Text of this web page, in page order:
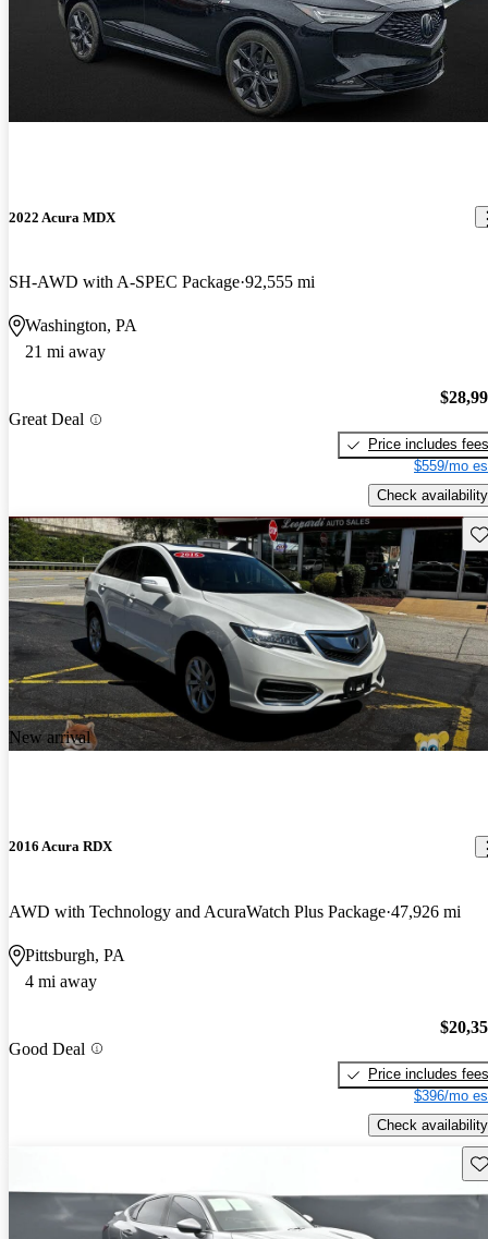
2022 Acura MDX
SH-AWD with A-SPEC Package 92,555 mi
Washington, PA
21 mi away
Great Deal
Price includes fees
$559/mo
Check availability
New arrival
2016 Acura RDX
AWD with Technology and AcuraWatch Plus Package 47,926 mi
Pittsburgh, PA
4 mi away
Good Deal
Price includes fees
$396/mo
Check availability